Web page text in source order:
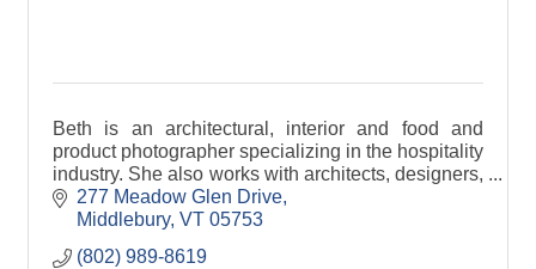
Beth is an architectural, interior and food and
product photographer specializing in the hospitality
industry. She also works with architects, designers,
and builders.
277 Meadow Glen Drive
Middlebury VT 05753
(802) 989-8619